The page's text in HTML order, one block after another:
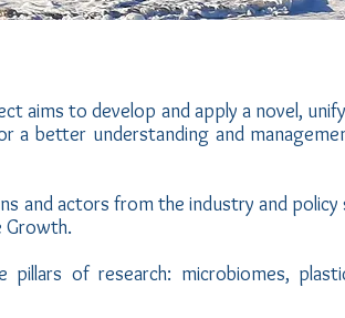
aims to develop and apply a novel,
a better understanding and
and actors from the industry and
Growth.
of research: microbiomes,